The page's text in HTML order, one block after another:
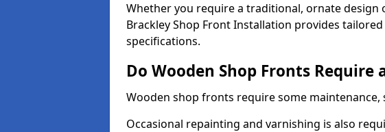
Whether you require a traditional, ornate design
Brackley Shop Front Installation provides
specifications.
Do Wooden Shop Fronts
Wooden shop fronts require some maintenance,
Occasional repainting and varnishing is also